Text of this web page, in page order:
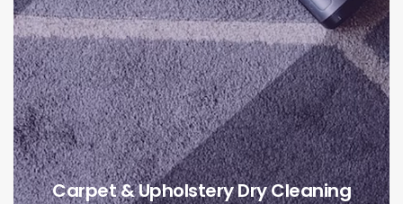
Carpet & Upholstery Dry Cleaning